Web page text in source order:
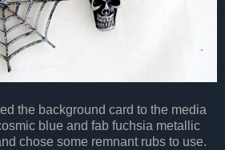
the background card to the media
blue and fab fuchsia metallic
chose some remnant rubs to use.